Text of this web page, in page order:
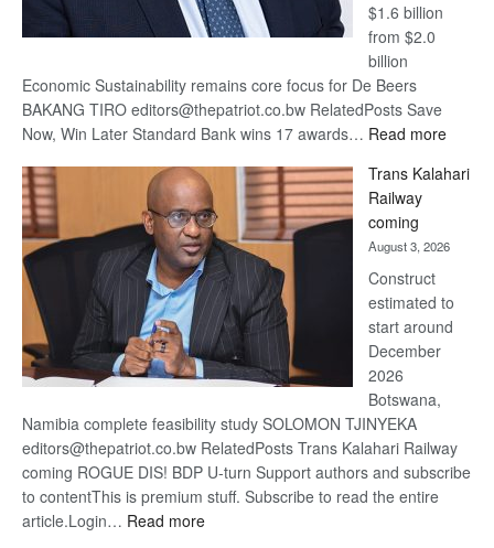
$1.6 billion
from $2.0
billion
Economic Sustainability remains core focus for De Beers
BAKANG TIRO editors@thepatriot.co.bw RelatedPosts Save
Now, Win Later Standard Bank wins 17 awards… Read more:
Beers
Trans Kalahari
Railway
coming
August 3, 2026
Construct
estimated to
start around
December
2026
Botswana,
Namibia complete feasibility study SOLOMON TJINYEKA
editors@thepatriot.co.bw RelatedPosts Trans Kalahari Railway
coming ROGUE DIS! BDP U-turn Support authors and subscribe
to contentThis is premium stuff. Subscribe to read the entire
article.Login… Read more: